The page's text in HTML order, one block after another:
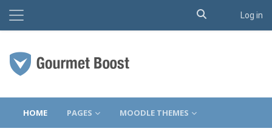
Side panel ToggleLog in
HOME PAGES MOODLE THEMES